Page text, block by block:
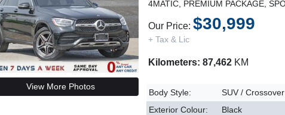
View More Photos
Our Price:$30,999
+ Tax & Lic
Kilometers: 87,462 KM
Body Style:
SUV / Crossover
Exterior Colour:
Black